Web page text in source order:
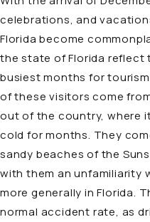
celebrations, and
Florida become
the state of Florida reflect
busiest months for
of these visitors come
out of the country, where
cold for months. They
sandy beaches of the
with them an unfamiliarity
more generally in Florida.
normal accident rate, as